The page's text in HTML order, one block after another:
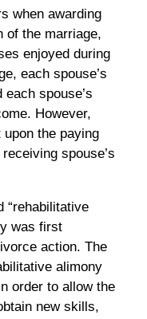
when awarding
of the marriage,
enjoyed during
each spouse’s
spouse’s
However,
the paying
spouse’s
“rehabilitative
was first
action. The
alimony
order to allow the
new skills,